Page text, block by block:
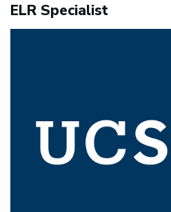
ELR Specialist